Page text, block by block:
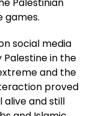
games.
social media
in the
and the
proved
alive and still